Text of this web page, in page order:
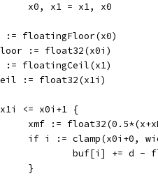
			x0, x1 = x1, x0
:= floatingFloor(x0)
:= float32(x0i)
:= floatingCeil(x1)
:= float32(x1i)
x1i <= x0i+1 {
xmf :=
if i := clamp(x0i+0,
buf[i] += d
			}